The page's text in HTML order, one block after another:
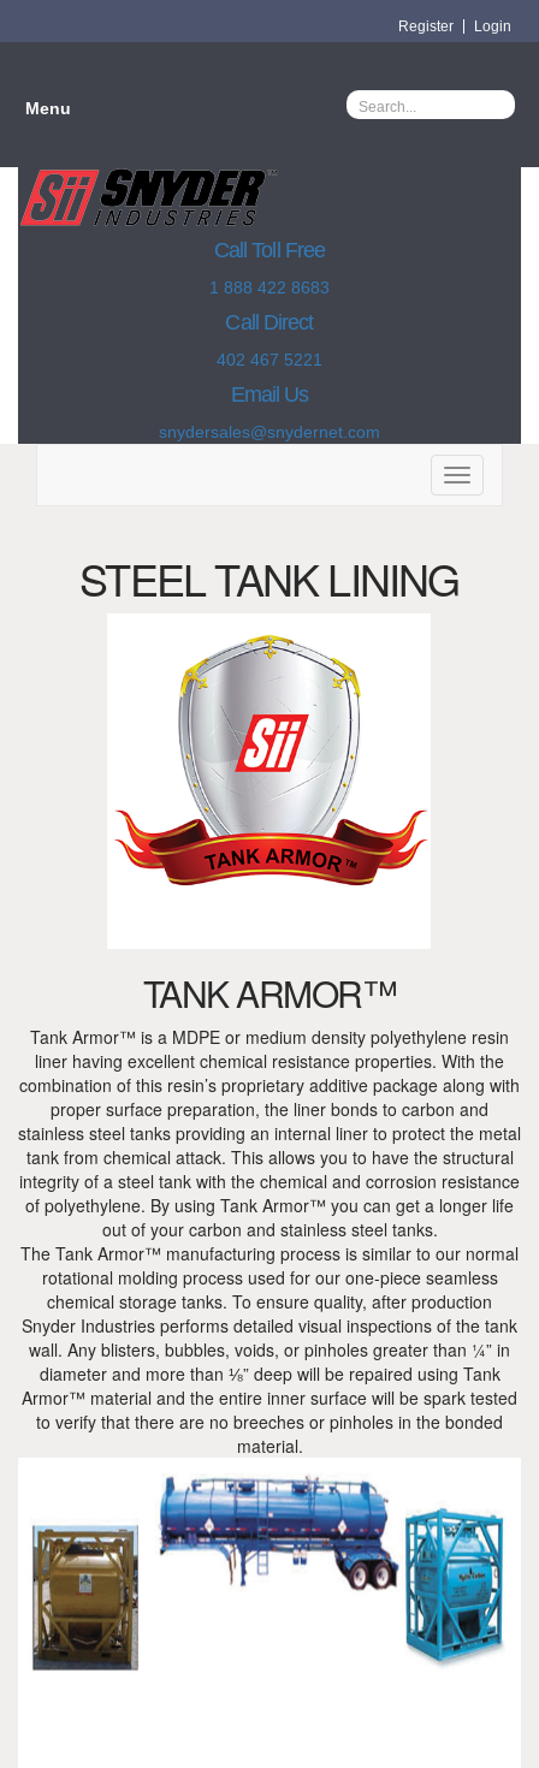
Register Login
Menu
Call Toll Free
1 888 422 8683
Call Direct
402 467 5221
Email Us
snydersales@snydernet.com
Toggle
navigation
STEEL TANK LINING
TANK ARMOR™
Tank Armor™ is a MDPE or medium density polyethylene resin
liner having excellent chemical resistance properties. With the
combination of this resin’s proprietary additive package along with
proper surface preparation, the liner bonds to carbon and
stainless steel tanks providing an internal liner to protect the metal
tank from chemical attack. This allows you to have the structural
integrity of a steel tank with the chemical and corrosion resistance
of polyethylene. By using Tank Armor™ you can get a longer life
out of your carbon and stainless steel tanks.
The Tank Armor™ manufacturing process is similar to our normal
rotational molding process used for our one-piece seamless
chemical storage tanks. To ensure quality, after production
Snyder Industries performs detailed visual inspections of the tank
wall. Any blisters, bubbles, voids, or pinholes greater than ¼” in
diameter and more than ⅛” deep will be repaired using Tank
Armor™ material and the entire inner surface will be spark tested
to verify that there are no breeches or pinholes in the bonded
material.